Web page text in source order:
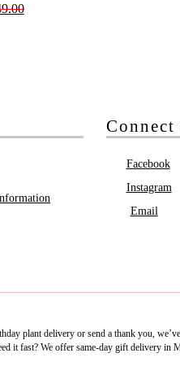
Facebook
Instagram
Email
plant delivery or send a thank you,
it fast? We offer same-day gift delivery in